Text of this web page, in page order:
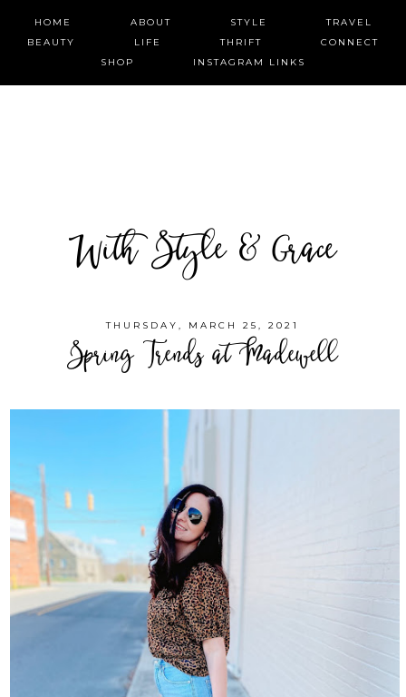
HOME ABOUT STYLE
TRAVEL
BEAUTY
LIFE THRIFT
CONNECT
SHOP
INSTAGRAM LINKS
With Style & Grace
THURSDAY, MARCH 25, 2021
Spring Trends at Madewell